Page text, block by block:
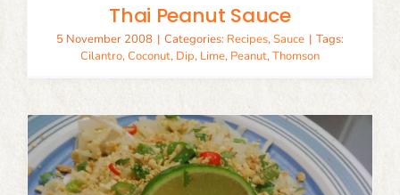
Thai Peanut Sauce
5 November 2008 | Categories: Recipes,Sauce | Tags:
Cilantro,Coconut, Dip, Lime, Peanut,Thomson